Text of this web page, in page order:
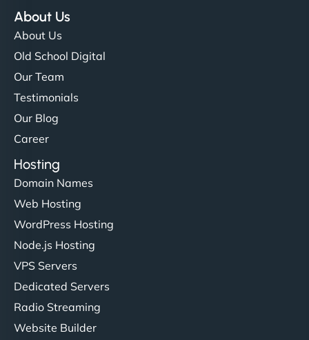
About Us
About Us
Old School Digital
Our Team
Testimonials
Our Blog
Career
Hosting
Domain Names
Web Hosting
WordPress Hosting
Node.js Hosting
VPS Servers
Dedicated Servers
Radio Streaming
Website Builder